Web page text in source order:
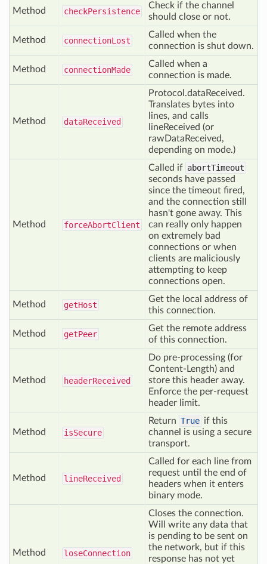
Method checkPersistence
Check if the channel
should close or not.
Method connectionLost
Called when the
connection is shut down.
Method connectionMade
Called when a
connection is made.
Method dataReceived
Protocol.dataReceived.
Translates bytes into
lines, and calls
lineReceived (or
rawDataReceived,
depending on mode.)
Method forceAbortClient
Called if abortTimeout
seconds have passed
since the timeout fired,
and the connection still
hasn't gone away. This
can really only happen
on extremely bad
connections or when
clients are maliciously
attempting to keep
connections open.
Method getHost
Get the local address of
this connection.
Method getPeer
Get the remote address
of this connection.
Method headerReceived
Do pre-processing (for
Content-Length) and
store this header away.
Enforce the per-request
header limit.
Method isSecure
Return True if this
channel is using a secure
transport.
Method lineReceived
Called for each line from
request until the end of
headers when it enters
binary mode.
Method loseConnection
Closes the connection.
Will write any data that
is pending to be sent on
the network, but if this
response has not yet